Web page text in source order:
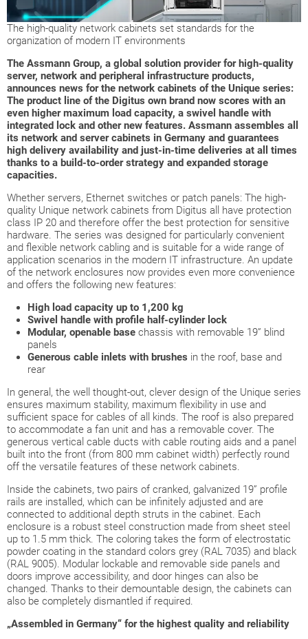
The high-quality network cabinets set standards for the
organization of modern IT environments
The Assmann Group, a global solution provider for high-quality
server, network and peripheral infrastructure products,
announces news for the network cabinets of the Unique series:
The product line of the Digitus own brand now scores with an
even higher maximum load capacity, a swivel handle with
integrated lock and other new features. Assmann assembles all
its network and server cabinets in Germany and guarantees
high delivery availability and just-in-time deliveries at all times
thanks to a build-to-order strategy and expanded storage
capacities.
Whether servers, Ethernet switches or patch panels: The high-
quality Unique network cabinets from Digitus all have protection
class IP 20 and therefore offer the best protection for sensitive
hardware. The series was designed for particularly convenient
and flexible network cabling and is suitable for a wide range of
application scenarios in the modern IT infrastructure. An update
of the network enclosures now provides even more convenience
and offers the following new features:
High load capacity up to 1,200 kg
Swivel handle with profile half-cylinder lock
Modular, openable base chassis with removable 19” blind
panels
Generous cable inlets with brushes in the roof, base and
rear
In general, the well thought-out, clever design of the Unique series
ensures maximum stability, maximum flexibility in use and
sufficient space for cables of all kinds. The roof is also prepared
to accommodate a fan unit and has a removable cover. The
generous vertical cable ducts with cable routing aids and a panel
built into the front (from 800 mm cabinet width) perfectly round
off the versatile features of these network cabinets.
Inside the cabinets, two pairs of cranked, galvanized 19” profile
rails are installed, which can be infinitely adjusted and are
connected to additional depth struts in the cabinet. Each
enclosure is a robust steel construction made from sheet steel
up to 1.5 mm thick. The coloring takes the form of electrostatic
powder coating in the standard colors grey (RAL 7035) and black
(RAL 9005). Modular lockable and removable side panels and
doors improve accessibility, and door hinges can also be
changed. Thanks to their demountable design, the cabinets can
also be completely dismantled if required.
„Assembled in Germany“ for the highest quality and reliability